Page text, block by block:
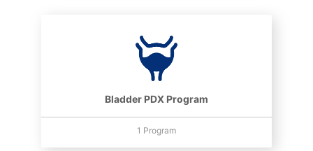
Bladder PDX Program
1 Program